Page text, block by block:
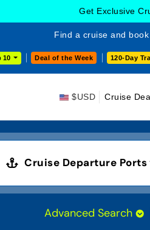
Get Exclusive
Find a cruise and
10 Deal of the Week 120-Day
$USD Cruise
Cruise Departure Ports
Advanced Search